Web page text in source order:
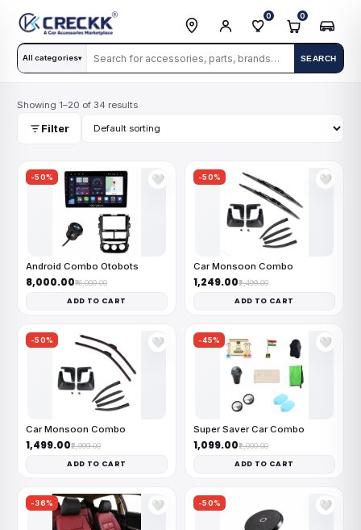
All categories▾ SEARCH
0 0
Showing 1–20 of 34 results
Filter
-50% 🤍
Android Combo Otobots
₹8,000.00₹16,000.00
ADD TO CART
-50% 🤍
Car Monsoon Combo
₹1,249.00₹2,499.00
ADD TO CART
-50% 🤍
Car Monsoon Combo
₹1,499.00₹2,999.00
ADD TO CART
-45% 🤍
Super Saver Car Combo
₹1,099.00₹2,000.00
ADD TO CART
-36% 🤍 -50% 🤍